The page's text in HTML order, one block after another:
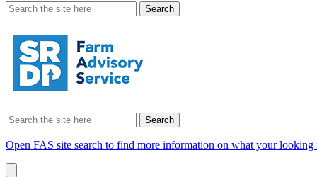
Search
for:
Search
for:
Open FAS site search to find more information on what your looking